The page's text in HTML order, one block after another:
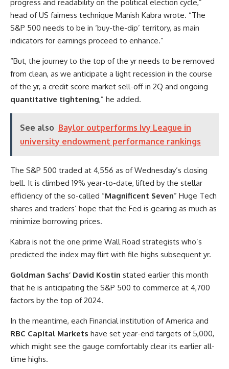
progress and readability on the political election cycle,”
head of US fairness technique Manish Kabra wrote. “The
S&P 500 needs to be in ‘buy-the-dip’ territory, as main
indicators for earnings proceed to enhance.”
“But, the journey to the top of the yr needs to be removed
from clean, as we anticipate a light recession in the course
of the yr, a credit score market sell-off in 2Q and ongoing
quantitative tightening,” he added.
See also Baylor outperforms Ivy League in
university endowment performance rankings
The S&P 500 traded at 4,556 as of Wednesday’s closing
bell. It is climbed 19% year-to-date, lifted by the stellar
efficiency of the so-called “Magnificent Seven” Huge Tech
shares and traders’ hope that the Fed is gearing as much as
minimize borrowing prices.
Kabra is not the one prime Wall Road strategists who’s
predicted the index may flirt with file highs subsequent yr.
Goldman Sachs’ David Kostin stated earlier this month
that he is anticipating the S&P 500 to commerce at 4,700
factors by the top of 2024.
In the meantime, each Financial institution of America and
RBC Capital Markets have set year-end targets of 5,000,
which might see the gauge comfortably clear its earlier all-
time highs.